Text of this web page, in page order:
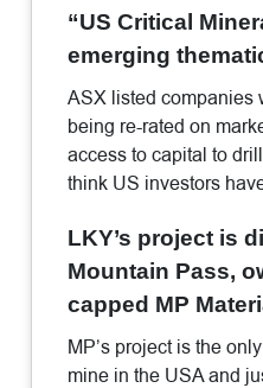
“US Critical
emerging
ASX listed companies
being re-rated on
access to capital to
think US investors
LKY’s project is
Mountain Pass,
capped MP
MP’s project is the
mine in the USA and